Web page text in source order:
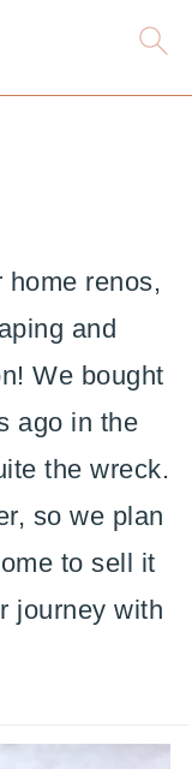
renos,
and
We bought
ago in the
the wreck.
so we plan
to sell it
journey with